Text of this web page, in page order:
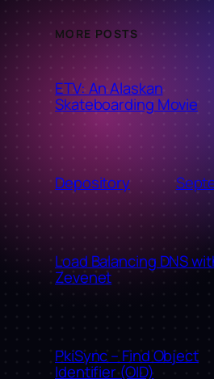
MORE POSTS
ETV: An Alaskan
Skateboarding Movie
Depository
Load Balancing DNS
Zevenet
PkiSync – Find Object
Identifier (OID)